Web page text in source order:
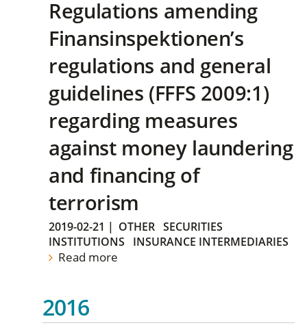
Regulations amending
Finansinspektionen’s
regulations and general
guidelines (FFFS 2009:1)
regarding measures
against money laundering
and financing of
terrorism
2019-02-21 | OTHER SECURITIES
INSTITUTIONS
INSURANCE INTERMEDIARIES
Read more
2016